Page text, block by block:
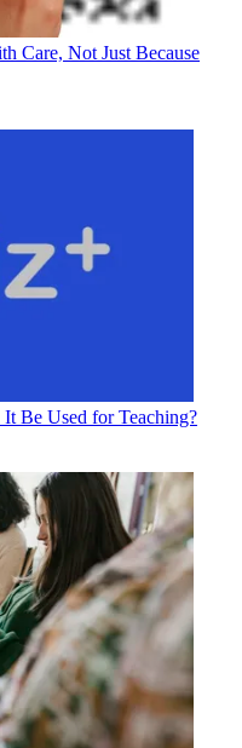
Care, Not Just Because
Be Used for Teaching?